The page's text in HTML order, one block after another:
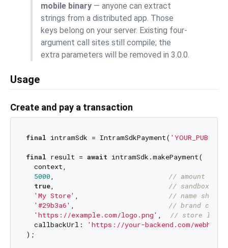
mobile binary — anyone can extract
strings from a distributed app. Those
keys belong on your server. Existing four-
argument call sites still compile; the
extra parameters will be removed in 3.0.0.
Usage
Create and pay a transaction
final intramSdk = IntramSdkPayment(
final result = await intramSdk.makePayment(
  context,
5000
// amount in
true,
// sandbox:
'My Store'
// name shown
'#29b3a6'
// brand
'https://example.com/logo.png'
// store logo
  callbackUrl:
'https://your-backend.com/webhook/
);